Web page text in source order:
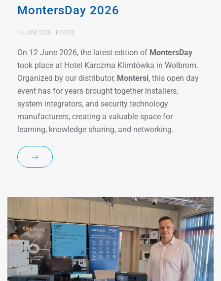
MontersDay 2026
16 JUNE 2026 EVENTS
On 12 June 2026, the latest edition of MontersDay
took place at Hotel Karczma Klimtówka in Wolbrom.
Organized by our distributor, Montersi, this open day
event has for years brought together installers,
system integrators, and security technology
manufacturers, creating a valuable space for
learning, knowledge sharing, and networking.